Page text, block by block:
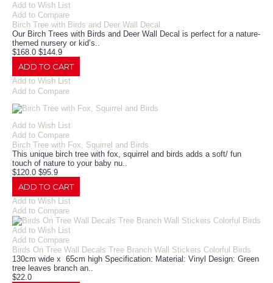
Add to Wish List
Add to Compare
Birch Tree with Birds and Deer Wall Decal
Our Birch Trees with Birds and Deer Wall Decal is perfect for a nature-
themed nursery or kid’s..
$168.0 $144.9
ADD TO CART
Add to Wish List
Add to Compare
Add to Wish List
Add to Compare
Birch Tree with Fox, Squirrel and Birds
This unique birch tree with fox, squirrel and birds adds a soft/ fun
touch of nature to your baby nu..
$120.0 $95.9
ADD TO CART
Add to Wish List
Add to Compare
Add to Wish List
Add to Compare
Birds On Tree Wall Decals Tree Branch Wall Stickers Colorful Birds
130cm wide x 65cm high Specification: Material: Vinyl Design: Green
tree leaves branch an..
$22.0